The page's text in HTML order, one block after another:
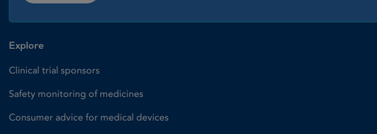
Explore
Clinical trial sponsors
Safety monitoring of medicines
Consumer advice for medical devices